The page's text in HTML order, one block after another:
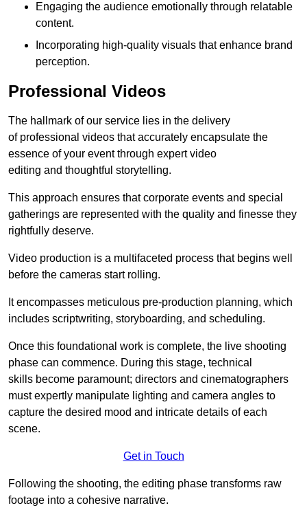
Engaging the audience emotionally through relatable
content.
Incorporating high-quality visuals that enhance brand
perception.
Professional Videos
The hallmark of our service lies in the delivery
of professional videos that accurately encapsulate the
essence of your event through expert video
editing and thoughtful storytelling.
This approach ensures that corporate events and special
gatherings are represented with the quality and finesse they
rightfully deserve.
Video production is a multifaceted process that begins well
before the cameras start rolling.
It encompasses meticulous pre-production planning, which
includes scriptwriting, storyboarding, and scheduling.
Once this foundational work is complete, the live shooting
phase can commence. During this stage, technical
skills become paramount; directors and cinematographers
must expertly manipulate lighting and camera angles to
capture the desired mood and intricate details of each
scene.
Get in Touch
Following the shooting, the editing phase transforms raw
footage into a cohesive narrative.